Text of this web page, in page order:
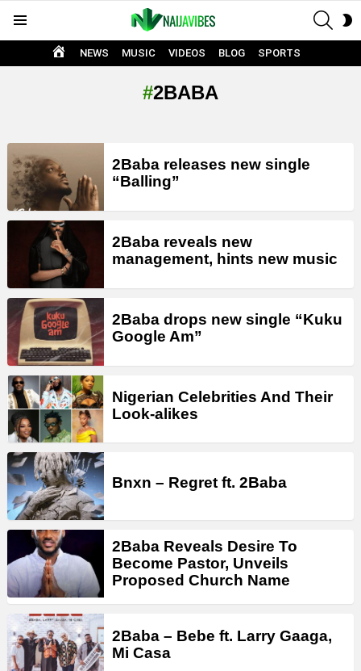
HOME
NEWS MUSIC VIDEOS BLOG SPORTS
2BABA
LATEST
STORIES
2Baba releases new single
“Balling”
2Baba reveals new
management, hints new music
2Baba drops new single “Kuku
Google Am”
Nigerian Celebrities And Their
Look-alikes
Bnxn – Regret ft. 2Baba
2Baba Reveals Desire To
Become Pastor, Unveils
Proposed Church Name
2Baba – Bebe ft. Larry Gaaga,
Mi Casa